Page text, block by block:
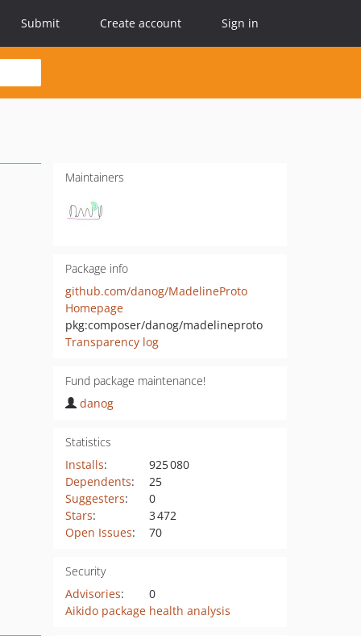
Submit Create account Sign in
Maintainers
Package info
github.com/danog/MadelineProto
Homepage
pkg:composer/danog/madelineproto
Transparency log
Fund package maintenance!
danog
Statistics
Installs:
925 080
Dependents:
25
Suggesters:
0
Stars:
3 472
Open Issues: 70
Security
Advisories:
0
Aikido package health analysis